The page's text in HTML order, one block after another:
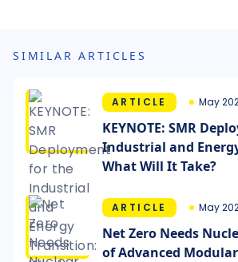
SIMILAR ARTICLES
ARTICLE May
KEYNOTE: SMR
Industrial and
What Will It Take?
ARTICLE May
Net Zero Needs
of Advanced